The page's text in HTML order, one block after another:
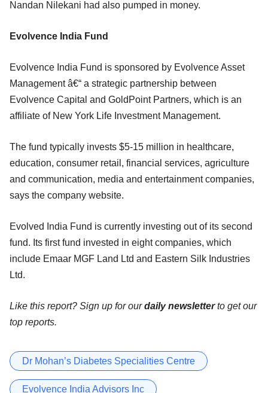
Nandan Nilekani had also pumped in money.
Evolvence India Fund
Evolvence India Fund is sponsored by Evolvence Asset
Management â€“ a strategic partnership between
Evolvence Capital and GoldPoint Partners, which is an
affiliate of New York Life Investment Management.
The fund typically invests $5-15 million in healthcare,
education, consumer retail, financial services, agriculture
and communication, media and entertainment companies,
says the company website.
Evolved India Fund is currently investing out of its second
fund. Its first fund invested in eight companies, which
include Emaar MGF Land Ltd and Eastern Silk Industries
Ltd.
Like this report? Sign up for ourdaily newsletterto get our
top reports.
Dr Mohan’s Diabetes Specialities Centre
Evolvence India Advisors Inc